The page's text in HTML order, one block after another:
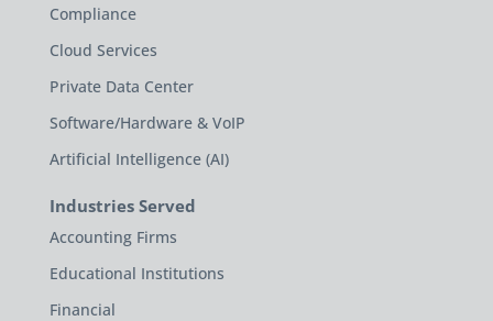
Compliance
Cloud Services
Private Data Center
Software/Hardware & VoIP
Artificial Intelligence (AI)
Industries Served
Accounting Firms
Educational Institutions
Financial